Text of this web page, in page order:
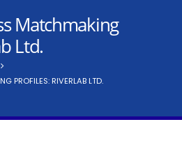
Matchmaking
Ltd.
PROFILES: RIVERLAB LTD.